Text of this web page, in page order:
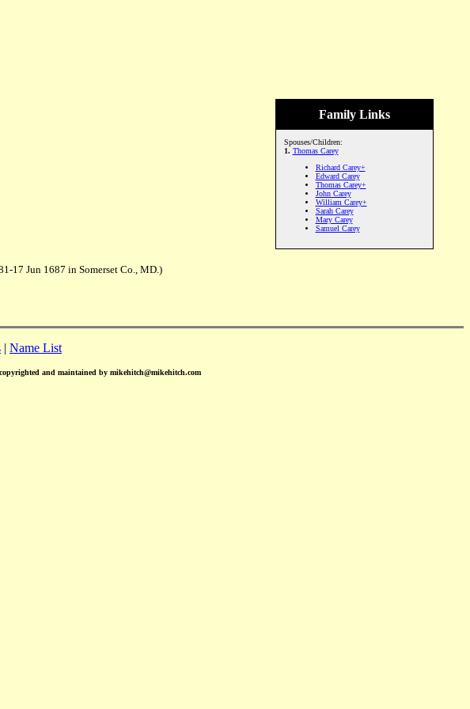
Family Links
Spouses/Children:
1. Thomas Carey
Richard Carey+
Edward Carey
Thomas Carey+
John Carey
William Carey+
Sarah Carey
Mary Carey
Samuel Carey
17 Jun 1687 in Somerset Co., MD.)
| Name List
and maintained by mikehitch@mikehitch.com